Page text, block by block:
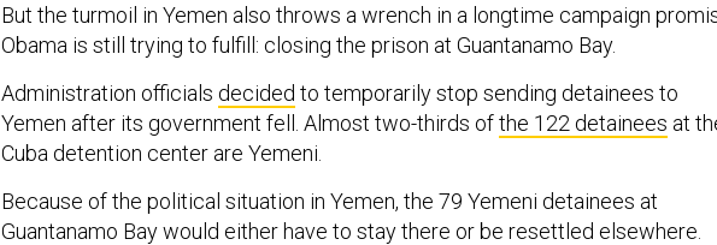
But the turmoil in Yemen also throws a wrench in a longtime campaign
Obama is still trying to fulfill: closing the prison at Guantanamo Bay.
Administration officials decided to temporarily stop sending detainees to
Yemen after its government fell. Almost two-thirds ofthe 122 detainees at
Cuba detention center are Yemeni.
Because of the political situation in Yemen, the 79 Yemeni detainees at
Guantanamo Bay would either have to stay there or be resettled elsewhere.